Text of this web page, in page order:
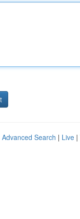
Advanced Search | Live |